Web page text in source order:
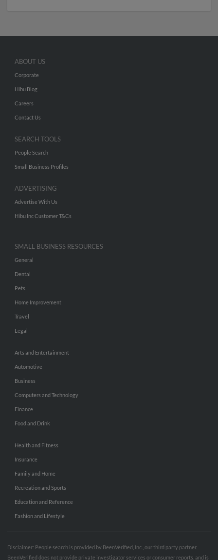
ABOUT US
Corporate
Hibu Blog
Careers
Contact Us
SEARCH TOOLS
People Search
Small Business Profiles
ADVERTISING
Advertise With Us
Hibu Inc Customer T&Cs
SMALL BUSINESS RESOURCES
General
Dental
Pets
Home Improvement
Travel
Legal
Arts and Entertainment
Automotive
Business
Computers and Technology
Finance
Food and Drink
Health and Fitness
Insurance
Family and Home
Recreation and Sports
Education and Reference
Fashion and Lifestyle
Disclaimer: People search is provided by BeenVerified, Inc., our third party partner.
BeenVerified does not provide private investigator services or consumer reports, and is